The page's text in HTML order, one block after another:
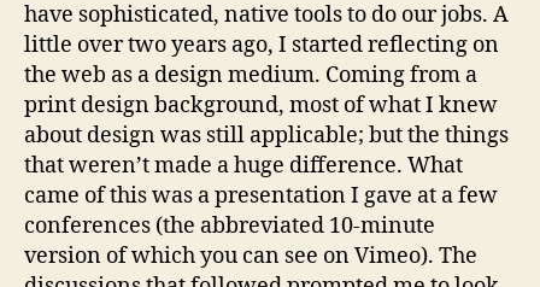
have sophisticated, native tools to do our jobs. A
little over two years ago, I started reflecting on
the web as a design medium. Coming from a
print design background, most of what I knew
about design was still applicable; but the things
that weren’t made a huge difference. What
came of this was a presentation I gave at a few
conferences (the abbreviated 10-minute
version of which you can see on Vimeo). The